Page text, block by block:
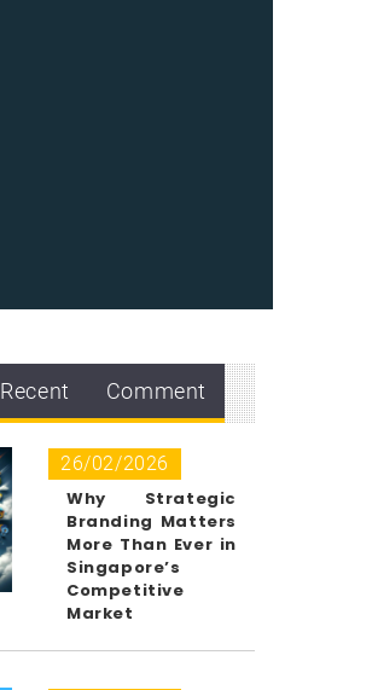
Recent Comment
26/02/2026
Why Strategic
Branding Matters
More Than Ever in
Singapore’s
Competitive
Market